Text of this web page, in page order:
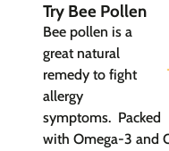
Try Bee Pollen
Bee pollen is a
great natural
remedy to fight
allergy
symptoms. Packed
with Omega-3 and